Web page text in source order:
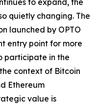
to expand, the
quietly changing. The
launched by OPTO
entry point for more
participate in the
context of Bitcoin
Ethereum
value is